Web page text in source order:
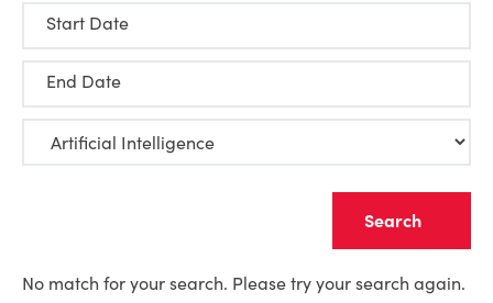
Start Date
End Date
No match for your search. Please try your search again.